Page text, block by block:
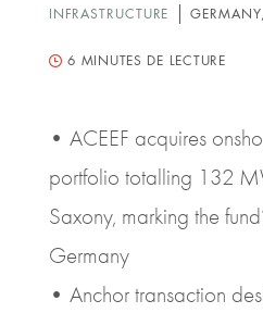
INFRASTRUCTURE
6 MINUTES DE LECTURE
• ACEEF acquires
portfolio totalling 132
Saxony, marking the
Germany
• Anchor transaction